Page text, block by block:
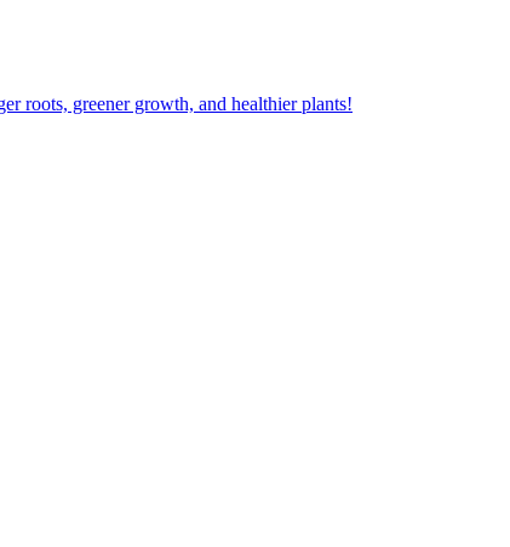
roots, greener growth, and healthier plants!